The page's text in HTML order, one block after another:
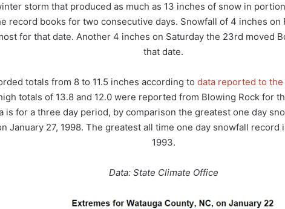
storm that produced as much as 13 inches of snow in
record books for two consecutive days. Snowfall of 4 inches on
for that date. Another 4 inches on Saturday the 23rd moved
that date.
totals from 8 to 11.5 inches according to data reported to
totals of 13.8 and 12.0 were reported from Blowing Rock for
is for a three day period, by comparison the greatest one day
January 27, 1998. The greatest all time one day snowfall record
1993.
Data: State Climate Office